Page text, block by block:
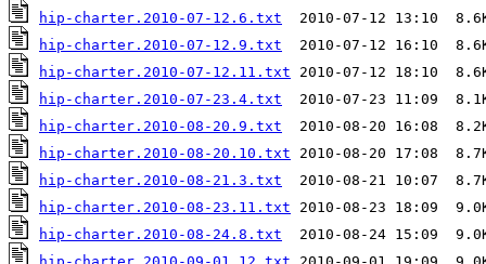
hip-charter.2010-07-12.6.txt
hip-charter.2010-07-12.9.txt
hip-charter.2010-07-12.11.txt
hip-charter.2010-07-23.4.txt
hip-charter.2010-08-20.9.txt
hip-charter.2010-08-20.10.txt
hip-charter.2010-08-21.3.txt
hip-charter.2010-08-23.11.txt
hip-charter.2010-08-24.8.txt